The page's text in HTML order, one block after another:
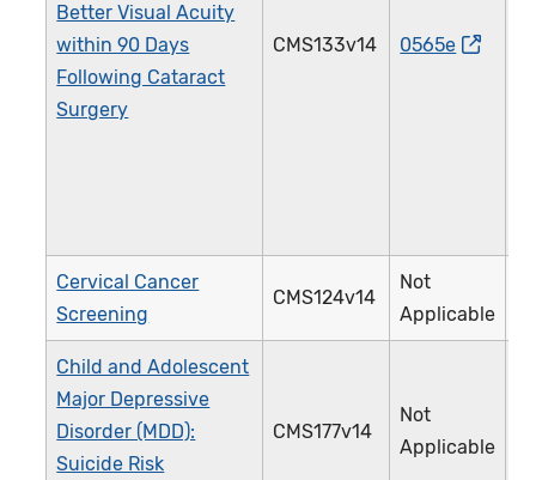
Better Visual Acuity
within 90 Days
Following Cataract
Surgery
CMS133v14 0565e
Cervical Cancer
Screening
CMS124v14
Not
Applicable
Child and Adolescent
Major Depressive
Disorder (MDD):
Suicide Risk
CMS177v14
Not
Applicable